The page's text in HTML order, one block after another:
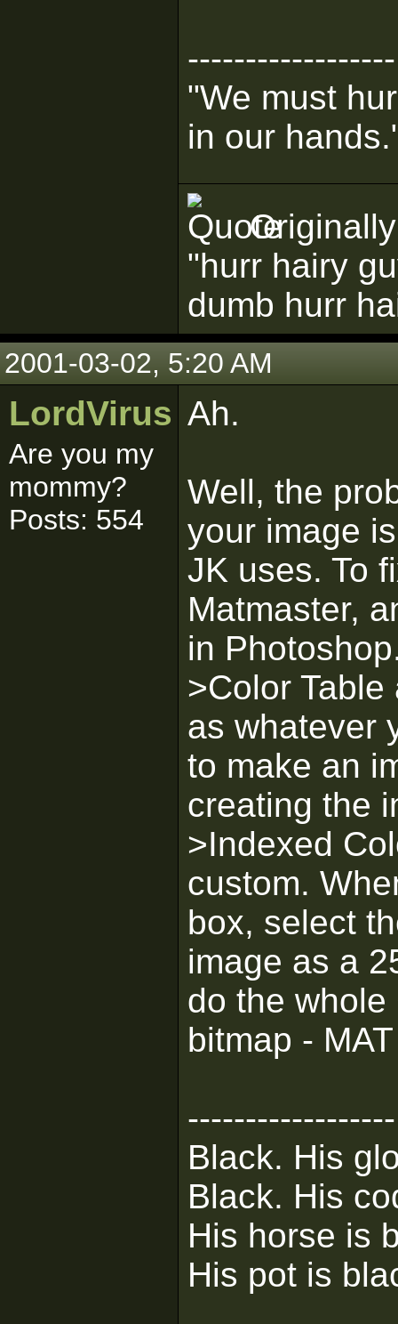
------------------
"We must
in our
"hurr hairy
dumb hurr
2001-03-02, 5:20 AM
LordVirus
Are you my
mommy?
Posts: 554
Ah.
Well, the
your image
JK uses. To
Matmaster,
in
>Color
as whatever
to make an
creating the
>Indexed
custom.
box, select
image as a
do the
bitmap -
------------------
Black. His
Black. His
His horse is
His pot is